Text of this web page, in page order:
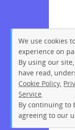
We use cookies
experience on
By using our
have read,
Cookie Policy
Service
By continuing to
agreeing to our